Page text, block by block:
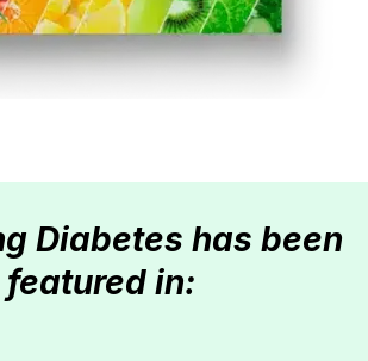
Diabetes has been
featured in: